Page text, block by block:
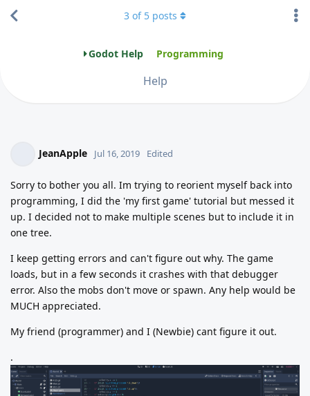
Godot Help Programming
Help
3 of 5 posts
JeanApple Jul 16, 2019 Edited
Sorry to bother you all. Im trying to reorient myself back into
programming, I did the 'my first game' tutorial but messed it
up. I decided not to make multiple scenes but to include it in
one tree.
I keep getting errors and can't figure out why. The game
loads, but in a few seconds it crashes with that debugger
error. Also the mobs don't move or spawn. Any help would be
MUCH appreciated.
My friend (programmer) and I (Newbie) cant figure it out.
.